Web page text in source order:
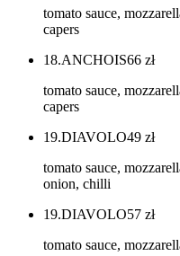
tomato sauce,
capers
18.ANCHOIS66 zł
tomato sauce,
capers
19.DIAVOLO49 zł
tomato sauce,
onion, chilli
19.DIAVOLO57 zł
tomato sauce,